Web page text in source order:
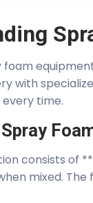
foam
with
time.
consists of
mixed. The